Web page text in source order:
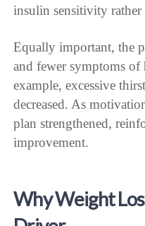
insulin sensitivity
Equally important, the
and fewer symptoms
example, excessive
decreased. As
plan strengthened,
improvement.
Why Weight